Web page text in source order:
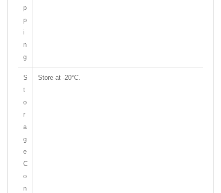
p
p
i
n
g
S
t
o
r
a
g
e
C
o
n
Store at -20°C.